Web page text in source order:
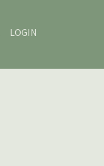
LOGIN